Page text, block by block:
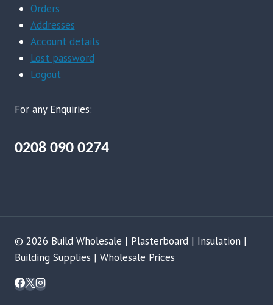
Orders
Addresses
Account details
Lost password
Logout
For any Enquiries:
0208 090 0274
© 2026 Build Wholesale | Plasterboard | Insulation |
Building Supplies | Wholesale Prices